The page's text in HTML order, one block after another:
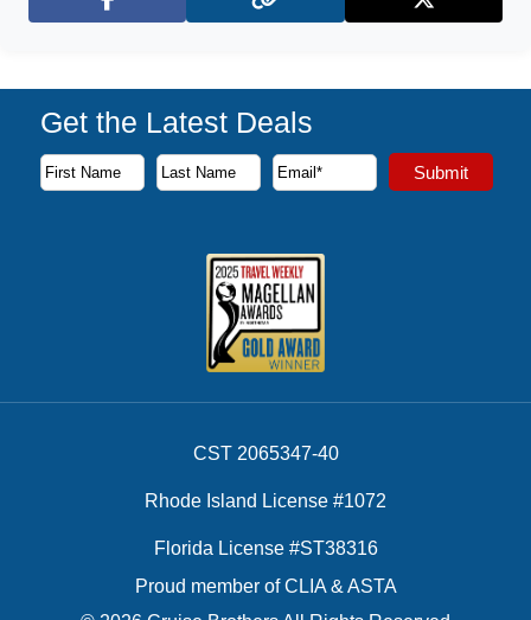
Facebook X (Twitter)
Get the Latest Deals
Subscribe to our newsletter to receive the latest cruise
First Name
Last Name
Email Address Submit
CST 2065347-40
Rhode Island License #1072
Florida License #ST38316
Proud member of CLIA & ASTA